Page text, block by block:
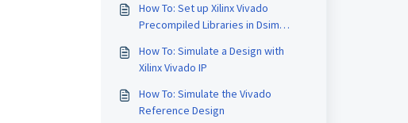
How To: Set up Xilinx Vivado
Precompiled Libraries in Dsim
How To: Simulate a Design with
Xilinx Vivado IP
How To: Simulate the Vivado
Reference Design